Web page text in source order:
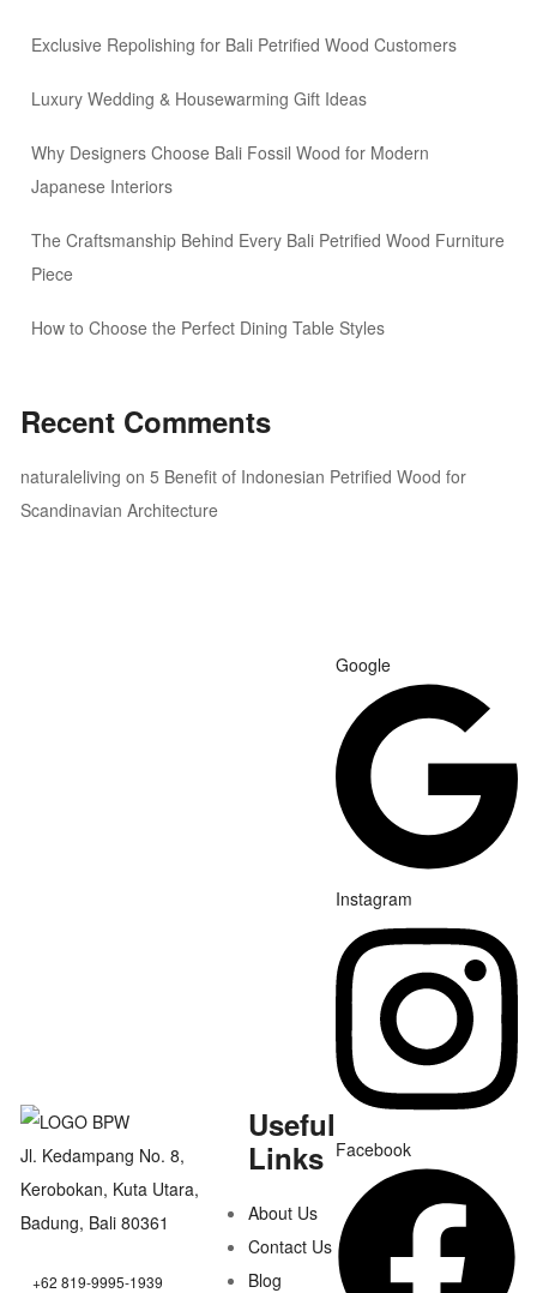
Exclusive Repolishing for Bali Petrified Wood Customers
Luxury Wedding & Housewarming Gift Ideas
Why Designers Choose Bali Fossil Wood for Modern
Japanese Interiors
The Craftsmanship Behind Every Bali Petrified Wood Furniture
Piece
How to Choose the Perfect Dining Table Styles
Recent Comments
naturaleliving on 5 Benefit of Indonesian Petrified Wood for
Scandinavian Architecture
Jl. Kedampang No. 8,
Kerobokan, Kuta Utara,
Badung, Bali 80361
+62 819-9995-1939
Useful
Links
About Us
Contact Us
Blog
Google
Instagram
Facebook